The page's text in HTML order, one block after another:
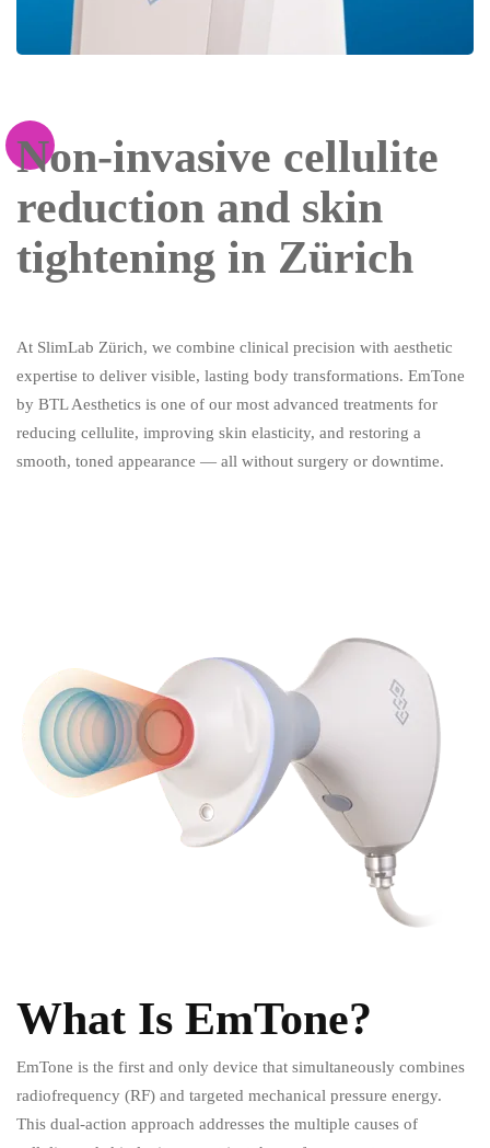
Non-invasive cellulite
reduction and skin
tightening in Zürich
At SlimLab Zürich, we combine clinical precision with aesthetic
expertise to deliver visible, lasting body transformations. EmTone
by BTL Aesthetics is one of our most advanced treatments for
reducing cellulite, improving skin elasticity, and restoring a
smooth, toned appearance — all without surgery or downtime.
What Is EmTone?
EmTone is the first and only device that simultaneously combines
radiofrequency (RF) and targeted mechanical pressure energy.
This dual-action approach addresses the multiple causes of